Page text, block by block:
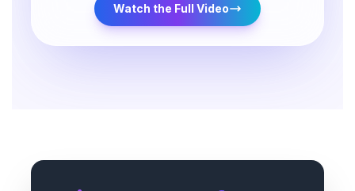
Watch the Full Video